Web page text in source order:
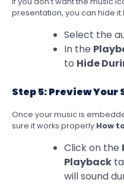
presentation, you can hide it.
Select the
In the
to Hide
Step 5: Preview Your
Once your music is
sure it works properly.How
Click on the
Playback
will sound